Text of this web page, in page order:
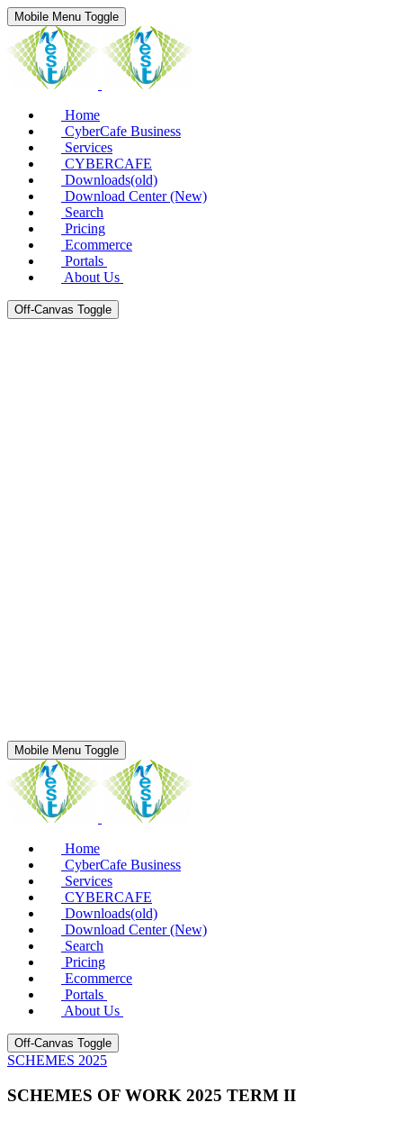
Mobile Menu Toggle
Home
CyberCafe Business
Services
CYBERCAFE
Downloads(old)
Download Center (New)
Search
Pricing
Ecommerce
Portals
About Us
Off-Canvas Toggle
Mobile Menu Toggle
Home
CyberCafe Business
Services
CYBERCAFE
Downloads(old)
Download Center (New)
Search
Pricing
Ecommerce
Portals
About Us
Off-Canvas Toggle
SCHEMES 2025
SCHEMES OF WORK 2025 TERM II